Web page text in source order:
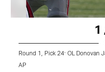
1
Round 1, Pick 24: OL Donovan
AP